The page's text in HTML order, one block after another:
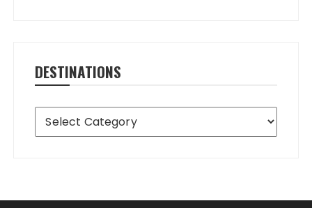
DESTINATIONS
Destinations